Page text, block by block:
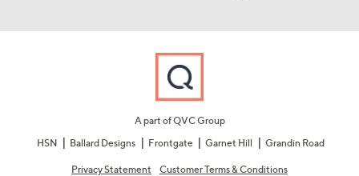
A part of QVC Group
HSN
Ballard Designs Frontgate Garnet Hill Grandin Road
Privacy Statement Customer Terms & Conditions